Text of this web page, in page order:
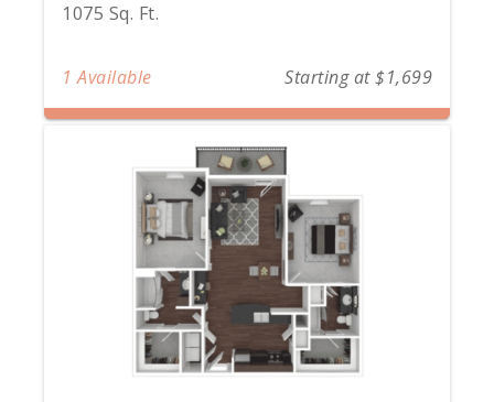
1075 Sq. Ft.
1 Available Starting at $1,699